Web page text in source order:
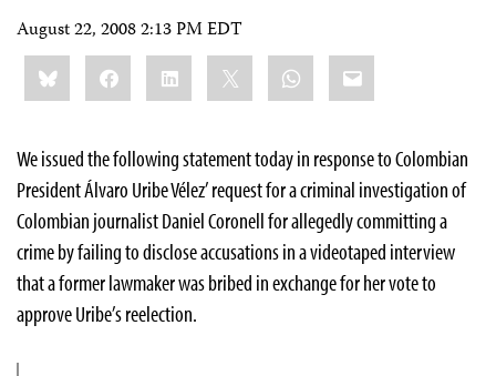
August 22, 2008 2:13 PM EDT
Share
this:BlueskyFacebookLinkedIn WhatsApp
Email
We issued the following statement today in response to Colombian
President Álvaro Uribe Vélez’ request for a criminal investigation of
Colombian journalist Daniel Coronell for allegedly committing a
crime by failing to disclose accusations in a videotaped interview
that a former lawmaker was bribed in exchange for her vote to
approve Uribe’s reelection.